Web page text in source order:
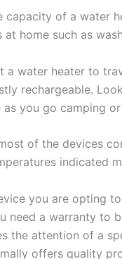
capacity of a water
home such as
a water heater to
rechargeable.
you go camping
of the devices
indicated
you are opting
need a warranty to
the attention of a
offers quality